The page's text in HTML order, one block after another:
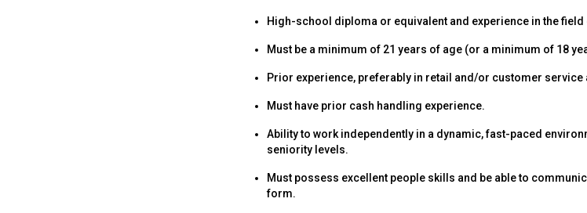
High-school diploma or equivalent and experience in the
Must be a minimum of 21 years of age (or a minimum of 18
Prior experience, preferably in retail and/or customer service
Must have prior cash handling experience.
Ability to work independently in a dynamic, fast-paced
seniority levels.
Must possess excellent people skills and be able to
form.